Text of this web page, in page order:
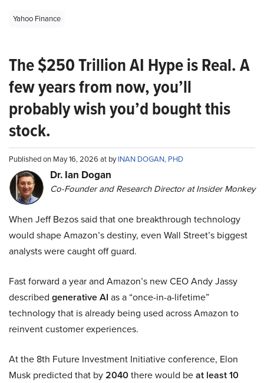
Yahoo Finance
The $250 Trillion AI Hype is Real. A
few years from now, you’ll
probably wish you’d bought this
stock.
Published on May 16, 2026 at byINAN DOGAN, PHD
Dr. Ian Dogan
Co-Founder and Research Director at Insider Monkey
When Jeff Bezos said that one breakthrough technology
would shape Amazon’s destiny, even Wall Street’s biggest
analysts were caught off guard.
Fast forward a year and Amazon’s new CEO Andy Jassy
described generative AI as a “once-in-a-lifetime”
technology that is already being used across Amazon to
reinvent customer experiences.
At the 8th Future Investment Initiative conference, Elon
Musk predicted that by2040there would beat least 10